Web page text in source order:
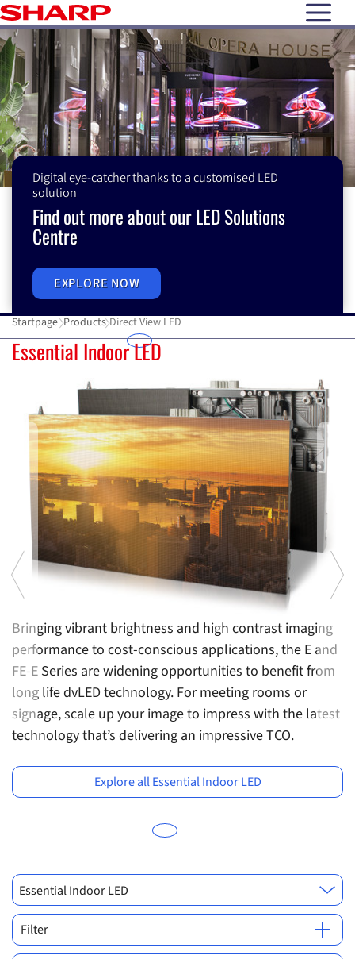
open
Digital eye-catcher thanks to a customised LED
solution
Find out more about our LED Solutions
Centre
EXPLORE NOW
Startpage Products Direct View LED
Direct View LED
Previous
Essential Indoor LED
Bringing vibrant brightness and high contrast imaging
performance to cost-conscious applications, the E and
FE-E Series are widening opportunities to benefit from
long life dvLED technology. For meeting rooms or
signage, scale up your image to impress with the latest
technology that’s delivering an impressive TCO.
Explore all Essential Indoor LED
Essential Indoor LED
Filter